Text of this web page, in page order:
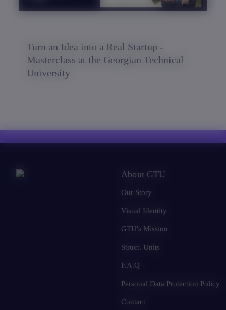
Turn an Idea into a Real Startup -
Masterclass at the Georgian Technical
University
About GTU
Our Story
Visual Identity
GTU's Mission
Struct. Units
F.A.Q
Personal Data Protection Policy
Contact